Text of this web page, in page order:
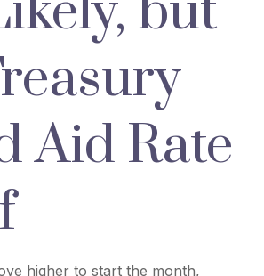
Aid Rate
higher to start the month,